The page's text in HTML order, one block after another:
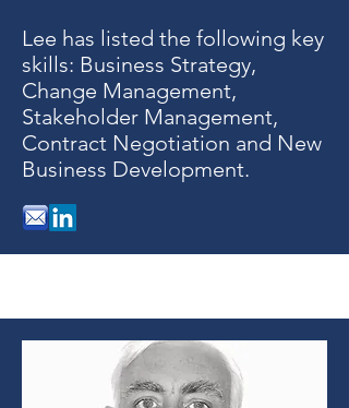
Lee has listed the following key
skills: Business Strategy,
Change Management,
Stakeholder Management,
Contract Negotiation and New
Business Development.